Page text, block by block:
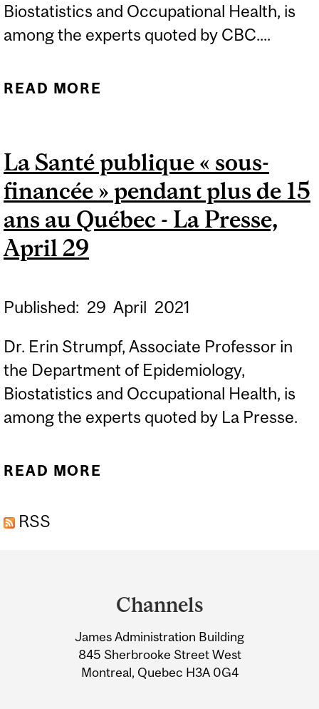
Biostatistics and Occupational Health, is
among the experts quoted by CBC....
READ MORE
COVID-19 ANY TIME SOON,
BUT IT'S OK, EXPERTS
SAY, CBC, MAY 5, 2021
La Santé publique « sous-
financée » pendant plus de 15
ans au Québec - La Presse,
April 29
Published: 29 April 2021
Dr. Erin Strumpf, Associate Professor in
the Department of Epidemiology,
Biostatistics and Occupational Health, is
among the experts quoted by La Presse.
READ MORE
APRIL 29
RSS
Information
Channels
James Administration Building
845 Sherbrooke Street West
Montreal, Quebec H3A 0G4